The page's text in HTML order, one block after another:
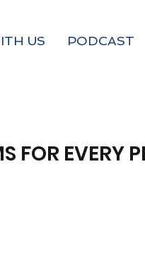
US PODCAST
FOR EVERY